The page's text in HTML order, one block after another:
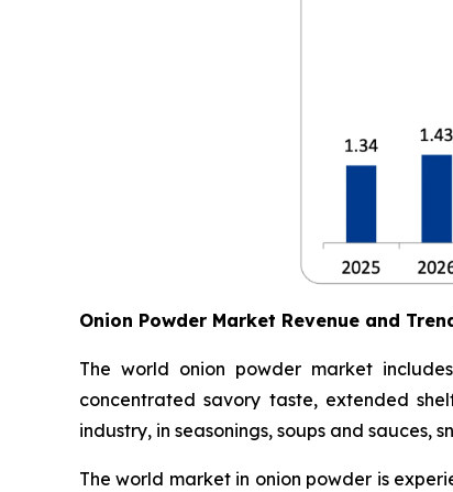
Onion Powder Market Revenue and
The world onion powder market
concentrated savory taste, extended
industry, in seasonings, soups and
The world market in onion powder is